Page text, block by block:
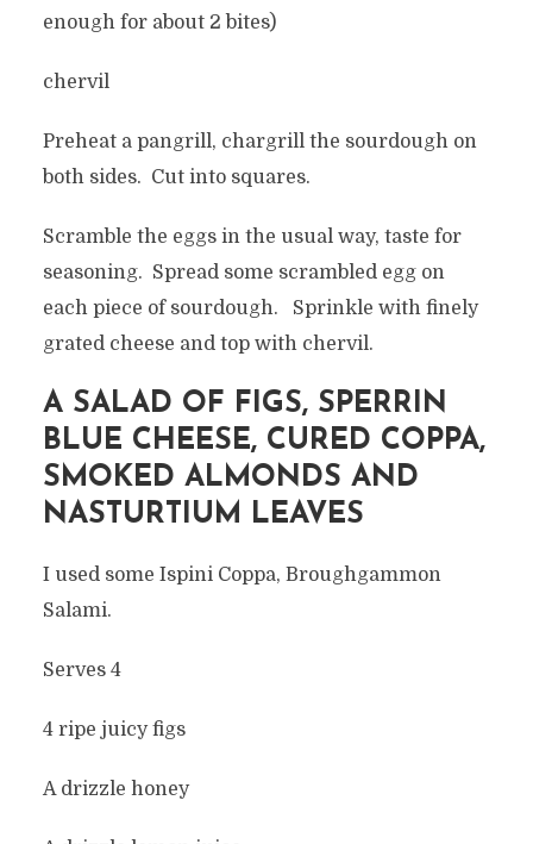
enough for about 2 bites)
chervil
Preheat a pangrill, chargrill the sourdough on
both sides. Cut into squares.
Scramble the eggs in the usual way, taste for
seasoning. Spread some scrambled egg on
each piece of sourdough. Sprinkle with finely
grated cheese and top with chervil.
A SALAD OF FIGS, SPERRIN
BLUE CHEESE, CURED COPPA,
SMOKED ALMONDS AND
NASTURTIUM LEAVES
I used some Ispini Coppa, Broughgammon
Salami.
Serves 4
4 ripe juicy figs
A drizzle honey